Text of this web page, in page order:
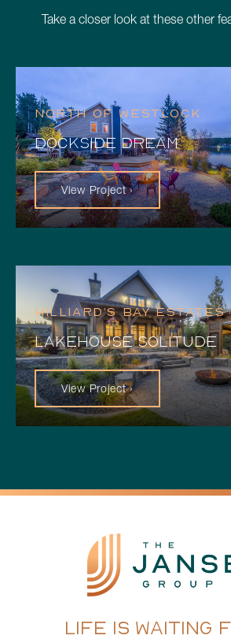
Take a closer look at these other
NORTH OF WESTLOCK
DOCKSIDE DREAM
View Project ›
HILLIARD’S BAY ESTATES
LAKEHOUSE SOLITUDE
View Project ›
LIFE IS WAITING